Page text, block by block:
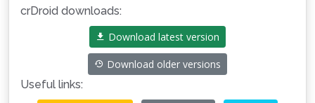
crDroid downloads:
Download latest version
Download older versions
Useful links: